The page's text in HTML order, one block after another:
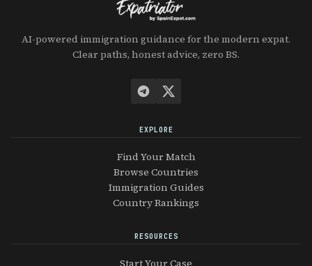
AI-powered immigration guidance for the modern expat.
Clear paths, honest advice, zero BS.
EXPLORE
Find Your Match
Browse Countries
Immigration Guides
Country Rankings
RESOURCES